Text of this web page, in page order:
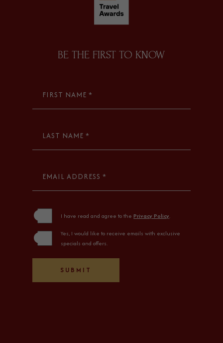
BE THE FIRST TO KNOW
FIRST NAME *
LAST NAME *
EMAIL ADDRESS *
I have read and agree to the Privacy Policy.
Yes, I would like to receive emails with exclusive
specials and offers.
SUBMIT